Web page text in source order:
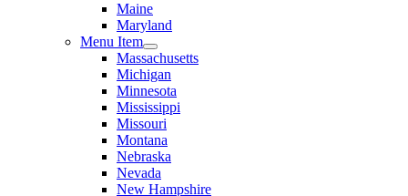
Maine
Maryland
Menu Item
Massachusetts
Michigan
Minnesota
Mississippi
Missouri
Montana
Nebraska
Nevada
New Hampshire